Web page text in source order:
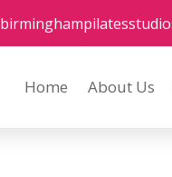
Home About Us